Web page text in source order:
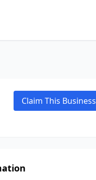
Claim This Business